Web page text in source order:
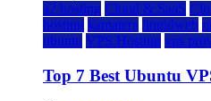
a2 hosting Cloud & SaaS
hosting kamatera liquidweb
ubuntu VPS Hosting vps
Top 7 Best Ubuntu